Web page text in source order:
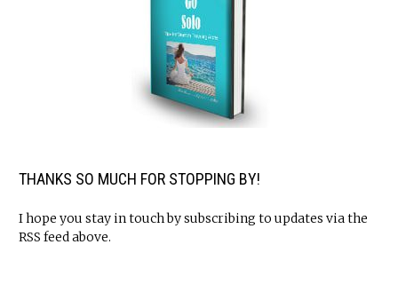
THANKS SO MUCH FOR STOPPING BY!
I hope you stay in touch by subscribing to updates via the
RSS feed above.